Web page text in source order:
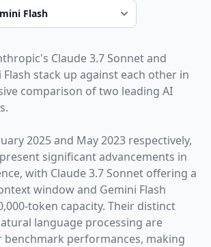
's Claude 3.7 Sonnetand
Flash stack up against each other in
comparison of two leading AI
2025and May 2023 respectively,
significant advancements in
with Claude 3.7 Sonnet offering a
window and Gemini Flash
-token capacity. Their distinct
language processing are
benchmark performances, making